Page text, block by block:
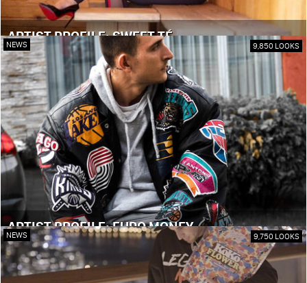
ARTIST PROFILE: SWEET TÉ
NEWS 9,850 LOOKS
ARTIST PROFILE: EURO MONEY
NEWS 9,750 LOOKS